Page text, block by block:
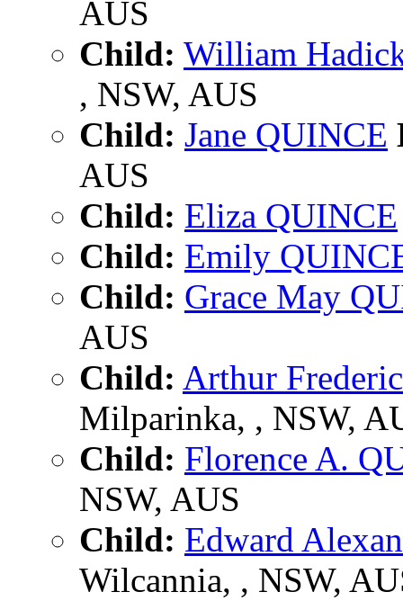
AUS
Child: William
, NSW, AUS
Child: Jane QUINCE
AUS
Child: Eliza QUINCE
Child: Emily
Child: Grace May
AUS
Child: Arthur
Milparinka, , NSW,
Child: Florence A.
NSW, AUS
Child: Edward
Wilcannia, , NSW,